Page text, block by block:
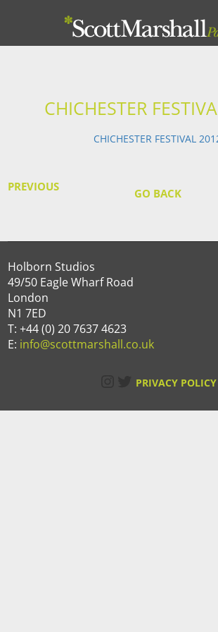
CHICHESTER
CHICHESTER FESTIVAL
PREVIOUS GO BACK
Holborn Studios
49/50 Eagle Wharf Road
London
N1 7ED
T: +44 (0) 20 7637 4623
E: info@scottmarshall.co.uk
Instagram
Twitter
PRIVACY POLICY